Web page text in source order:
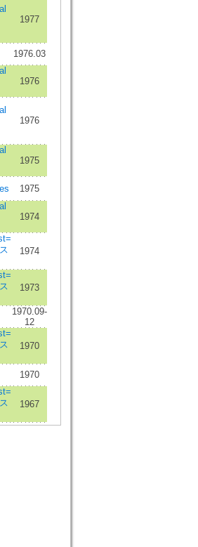
1977
1976.03
1976
1976
1975
1975
1974
1974
1973
1970.09-
12
1970
1970
1967